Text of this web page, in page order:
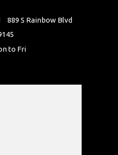
889 S Rainbow Blvd
to Fri